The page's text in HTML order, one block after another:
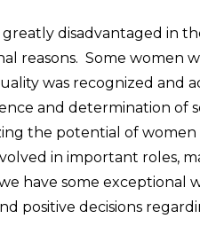
disadvantaged in
reasons. Some women
was recognized and
and determination of
the potential of
in important roles,
have some exceptional
positive decisions